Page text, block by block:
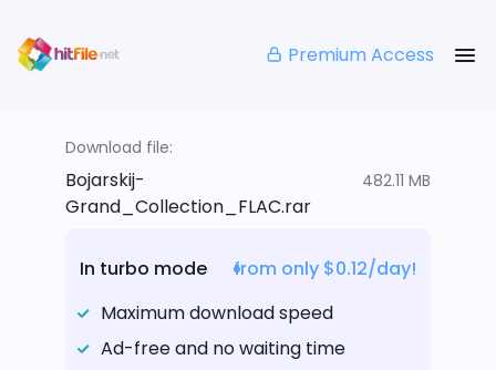
Premium Access
Download file:
Bojarskij-
Grand_Collection_FLAC.rar
482.11 MB
In turbo mode
from only $0.12/day!
Maximum download speed
Ad-free and no waiting time